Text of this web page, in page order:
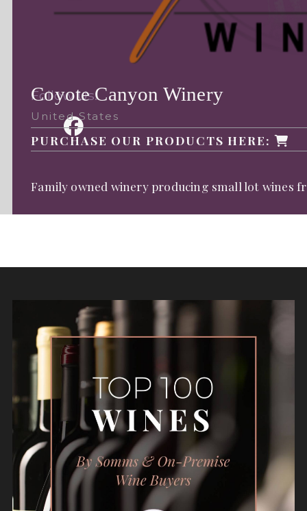
Follow Us:
Coyote Canyon Winery
United States
PURCHASE OUR PRODUCTS HERE:
Family owned winery producing small lot wines